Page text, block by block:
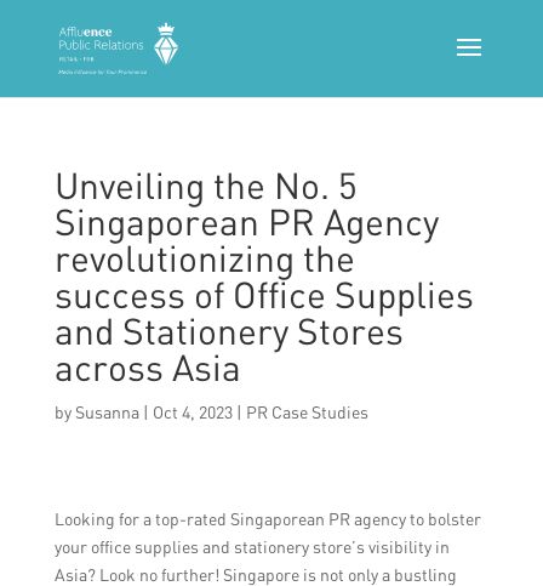
Unveiling the No. 5
Singaporean PR Agency
revolutionizing the
success of Office Supplies
and Stationery Stores
across Asia
by Susanna| Oct 4, 2023| PR Case Studies
Looking for a top-rated Singaporean PR agency to bolster
your office supplies and stationery store’s visibility in
Asia? Look no further! Singapore is not only a bustling